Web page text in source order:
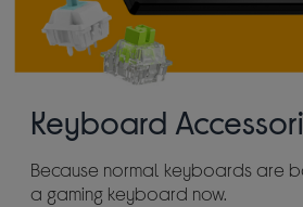
Keyboard
Because normal keyboards are
a gaming keyboard now.